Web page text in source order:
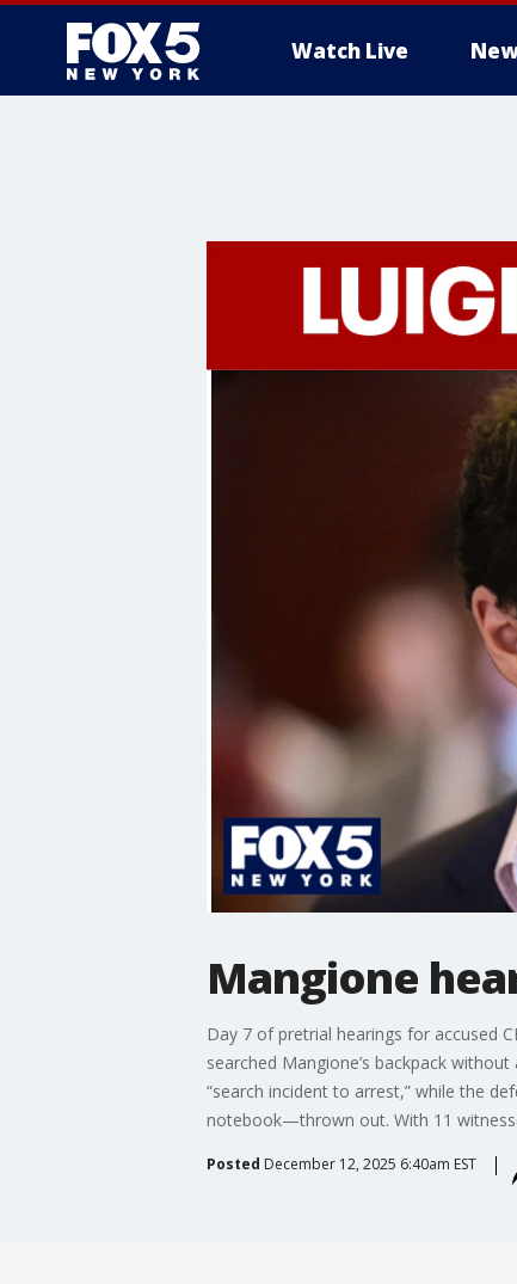
Watch Live
Mangione
Day 7 of pretrial hearings for accused
searched Mangione’s backpack
“search incident to arrest,” while the
notebook—thrown out. With 11
Posted December 12, 2025 6:40am EST